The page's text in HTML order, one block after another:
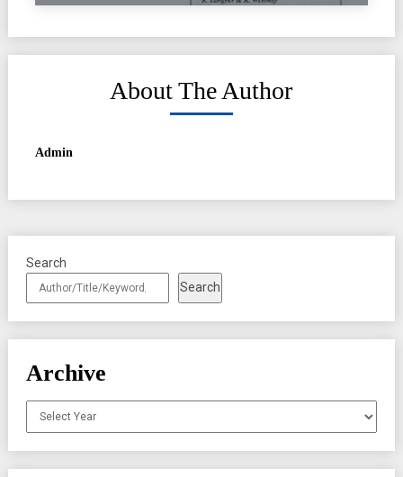
About The Author
Admin
Search
Search
Archive
Archives